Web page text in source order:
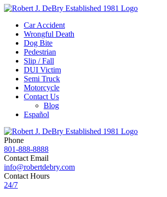
Car Accident
Wrongful Death
Dog Bite
Pedestrian
Slip / Fall
DUI Victim
Semi Truck
Motorcycle
Contact Us
Blog
Español
Phone
801-888-8888
Contact Email
info@robertdebry.com
Contact Hours
24/7